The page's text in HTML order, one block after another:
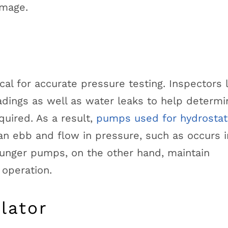
for accurate pressure testing. Inspectors
as well as water leaks to help
As a result, pumps used for
ebb and flow in pressure, such as occurs
pumps, on the other hand, maintain